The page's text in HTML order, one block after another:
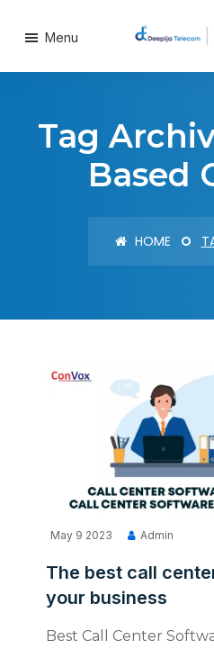
Menu
Tag
Based
HOME
May 9 2023 Admin
The best call
your business
Best Call Center